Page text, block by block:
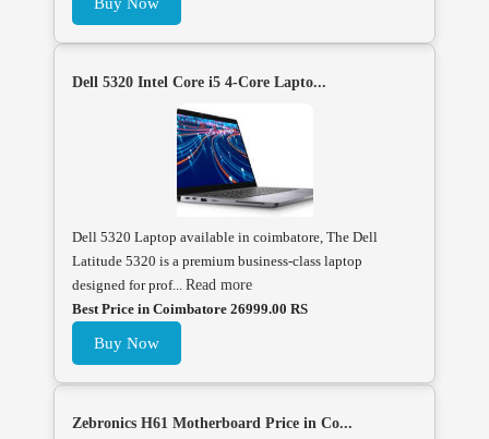
Buy Now
Dell 5320 Intel Core i5 4-Core Lapto...
Dell 5320 Laptop available in coimbatore, The Dell
Latitude 5320 is a premium business-class laptop
designed for prof... Read more
Best Price in Coimbatore 26999.00 RS
Buy Now
Zebronics H61 Motherboard Price in Co...